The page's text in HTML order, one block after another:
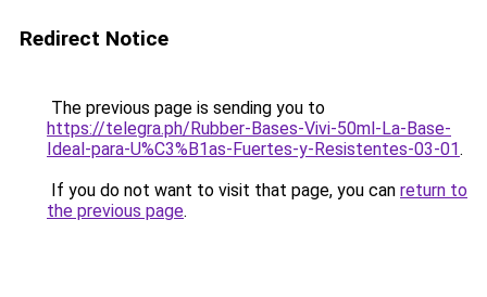
Redirect Notice
The previous page is sending you to
https://telegra.ph/Rubber-Bases-Vivi-50ml-La-Base-
Ideal-para-U%C3%B1as-Fuertes-y-Resistentes-03-01.
If you do not want to visit that page, you can return to
the previous page.